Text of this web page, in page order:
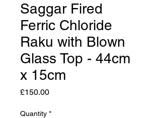
Saggar Fired
Ferric Chloride
Raku with Blown
Glass Top - 44cm
x 15cm
£150.00Price
Quantity *